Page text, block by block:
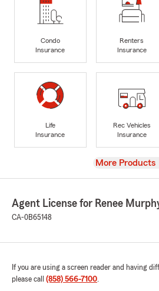
Condo
Insurance
Renters
Insurance
Life
Insurance
Rec Vehicles
Insurance
View
More Products
Agent License for Renee
CA-0B65148
If you are using a screen reader and having
please call (858) 566-7100.